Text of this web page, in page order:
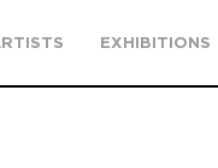
EXHIBITIONS